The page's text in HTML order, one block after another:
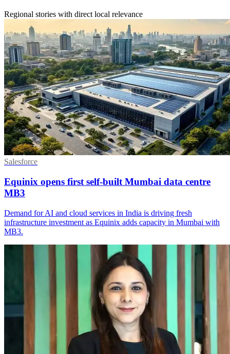
Regional stories with direct local relevance
Salesforce
Equinix opens first self-built Mumbai data centre
MB3
Demand for AI and cloud services in India is driving fresh
infrastructure investment as Equinix adds capacity in Mumbai with
MB3.